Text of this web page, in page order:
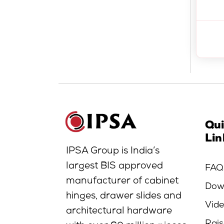
IPSA Group is India’s
largest BIS approved
manufacturer of cabinet
hinges, drawer slides and
architectural hardware